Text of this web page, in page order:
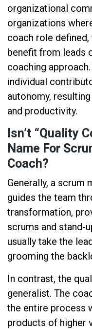
organizational
organizations
coach role
benefit from leads
coaching
individual
autonomy,
and productivity.
Isn’t “Quality
Name For
Coach?
Generally, a scrum
guides the team
transformation,
scrums and stand-
usually take the
grooming the
In contrast, the
generalist. The
the entire process
products of higher